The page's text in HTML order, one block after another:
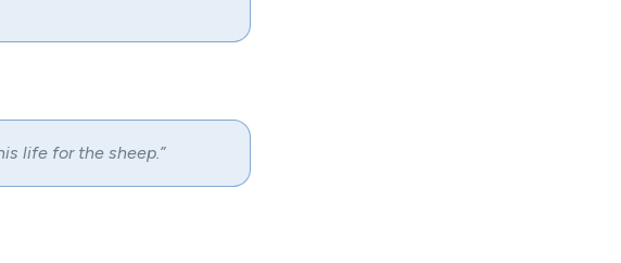
life for the sheep.”